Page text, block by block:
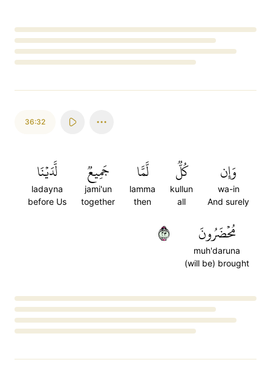
36:32
وَإِن
wa-in
And surely
كُلّٞ
kullun
all
لَّمَّا
lamma
then
جَمِيعٞ
jami'un
together
لَّدَيۡنَا
ladayna
before Us
مُحۡضَرُونَ
muh'daruna
(will be) brought
٣٢